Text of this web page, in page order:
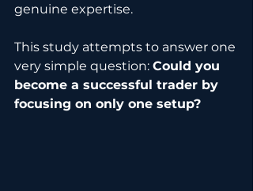
genuine expertise.
This study attempts to answer one
very simple question: Could you
become a successful trader by
focusing on only one setup?